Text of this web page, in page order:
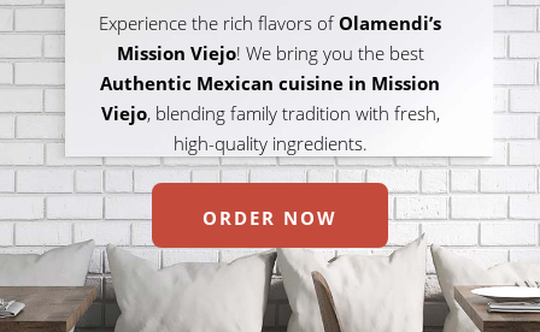
Experience the rich flavors ofOlamendi’s
Mission Viejo! We bring you the best
Authentic Mexican cuisine in Mission
Viejo, blending family tradition with fresh,
high-quality ingredients.
ORDER NOW